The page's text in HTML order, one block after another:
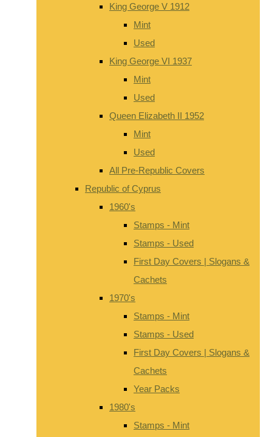
King George V 1912
Mint
Used
King George VI 1937
Mint
Used
Queen Elizabeth II 1952
Mint
Used
All Pre-Republic Covers
Republic of Cyprus
1960's
Stamps - Mint
Stamps - Used
First Day Covers | Slogans &
Cachets
1970's
Stamps - Mint
Stamps - Used
First Day Covers | Slogans &
Cachets
Year Packs
1980's
Stamps - Mint